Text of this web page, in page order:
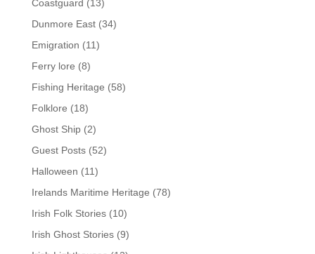
Coastguard (13)
Dunmore East(34)
Emigration (11)
Ferry lore (8)
Fishing Heritage (58)
Folklore (18)
Ghost Ship(2)
Guest Posts(52)
Halloween (11)
Irelands Maritime Heritage (78)
Irish Folk Stories(10)
Irish Ghost Stories(9)